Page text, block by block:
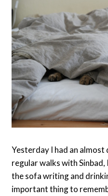
Yesterday I had an
regular walks with
the sofa writing and
important thing to